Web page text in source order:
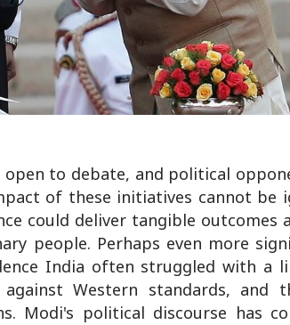
to debate, and political
of these initiatives cannot be
could deliver tangible
people. Perhaps even more
India often struggled with a
Western standards, and
Modi's political discourse has